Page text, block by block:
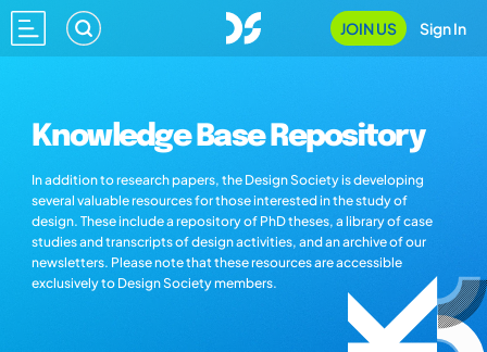
JOIN US Sign In
Knowledge Base Repository
In addition to research papers, the Design Society is developing
several valuable resources for those interested in the study of
design. These include a repository of PhD theses, a library of case
studies and transcripts of design activities, and an archive of our
newsletters. Please note that these resources are accessible
exclusively to Design Society members.